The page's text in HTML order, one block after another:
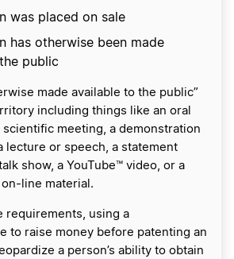
was placed on sale
has otherwise been made
public
made available to the public”
including things like an oral
scientific meeting, a demonstration
lecture or speech, a statement
show, a YouTube™ video, or a
line material.
requirements, using a
to raise money before patenting an
a person’s ability to obtain